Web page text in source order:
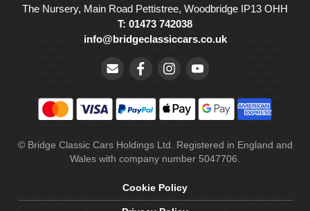
The Nursery, Main Road Pettistree, Woodbridge IP13 OHH
T: 01473 742038
info@bridgeclassiccars.co.uk
© Bridge Classic Cars Holdings Ltd. Registered in England and
Wales with company number 5047706.
Cookie Policy